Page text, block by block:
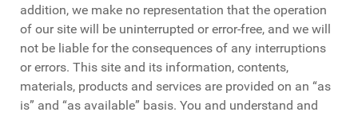
addition, we make no representation that the operation
of our site will be uninterrupted or error-free, and we will
not be liable for the consequences of any interruptions
or errors. This site and its information, contents,
materials, products and services are provided on an “as
is” and “as available” basis. You and understand and